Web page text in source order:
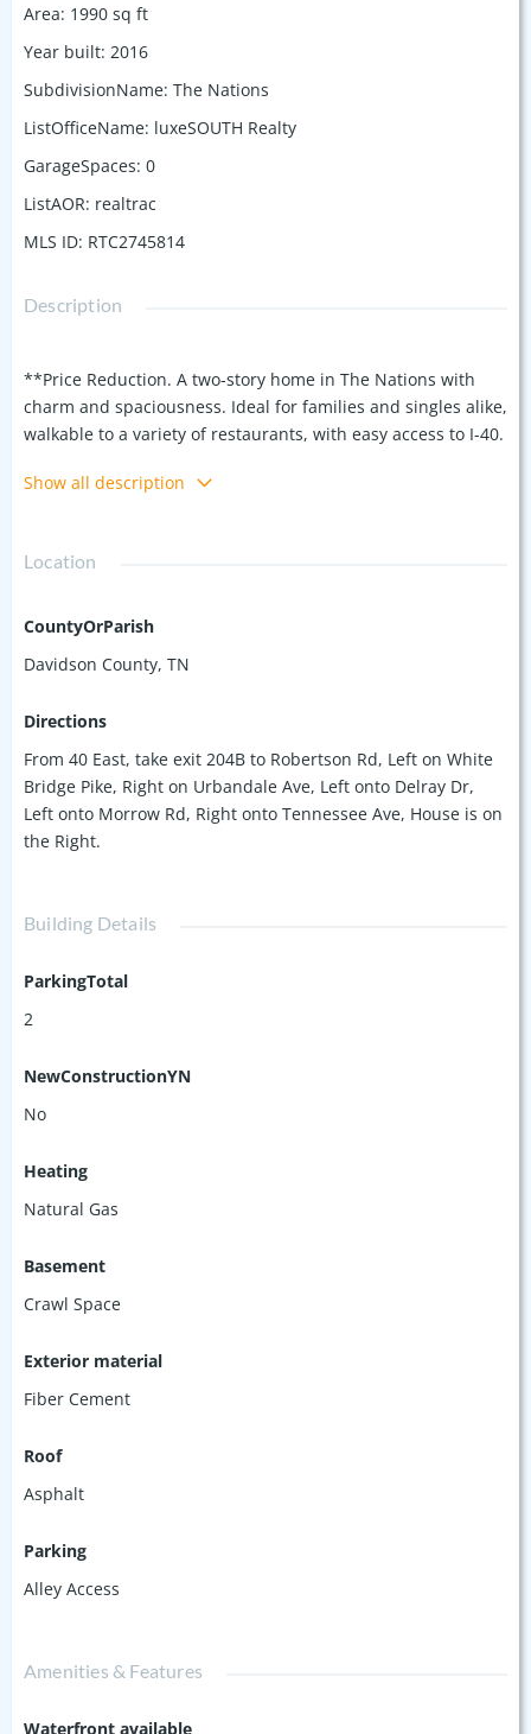
Area: 1990 sq ft
Year built: 2016
SubdivisionName: The Nations
ListOfficeName: luxeSOUTH Realty
GarageSpaces: 0
ListAOR: realtrac
MLS ID: RTC2745814
Description
**Price Reduction. A two-story home in The Nations with
charm and spaciousness. Ideal for families and singles alike,
walkable to a variety of restaurants, with easy access to I-40.
Bedrooms, 3 Full Baths: Plenty of space for everyone!
a full bath. Primary Suite: Located upstairs with an ensuite
with all appliances, including a refrigerator. Charming large
Front Porch: Perfect for relaxing mornings and evenings.
Show all description
Location
CountyOrParish
Davidson County, TN
Directions
From 40 East, take exit 204B to Robertson Rd, Left on White
Bridge Pike, Right on Urbandale Ave, Left onto Delray Dr,
Left onto Morrow Rd, Right onto Tennessee Ave, House is on
the Right.
Building Details
ParkingTotal
2
NewConstructionYN
No
Heating
Natural Gas
Basement
Crawl Space
Exterior material
Fiber Cement
Roof
Asphalt
Parking
Alley Access
Amenities & Features
Waterfront available